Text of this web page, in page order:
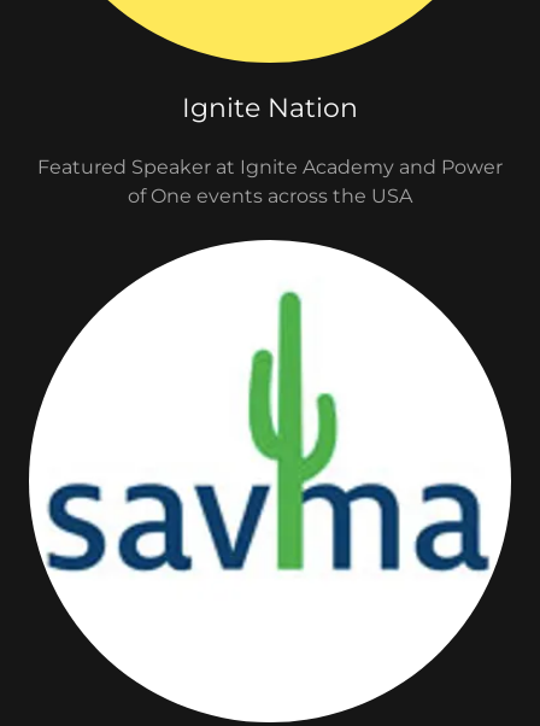
Ignite Nation
Featured Speaker at Ignite Academy and Power
of One events across the USA